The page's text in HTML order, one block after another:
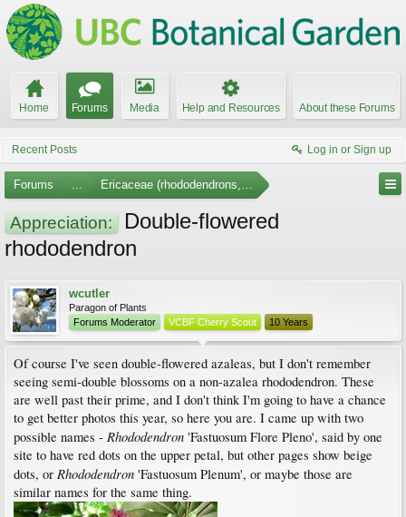
Home Forums Media Help and Resources About these Forums
Recent Posts Log in or Sign up
Forums ... Ericaceae (rhododendrons, arbutus, etc.)
Appreciation:
Double-flowered
rhododendron
wcutler
Paragon of Plants
Forums Moderator
VCBF Cherry Scout 10 Years
Of course I've seen double-flowered azaleas, but I don't remember
seeing semi-double blossoms on a non-azalea rhododendron. These
are well past their prime, and I don't think I'm going to have a chance
to get better photos this year, so here you are. I came up with two
possible names - Rhododendron 'Fastuosum Flore Pleno', said by one
site to have red dots on the upper petal, but other pages show beige
dots, or Rhododendron 'Fastuosum Plenum', or maybe those are
similar names for the same thing.